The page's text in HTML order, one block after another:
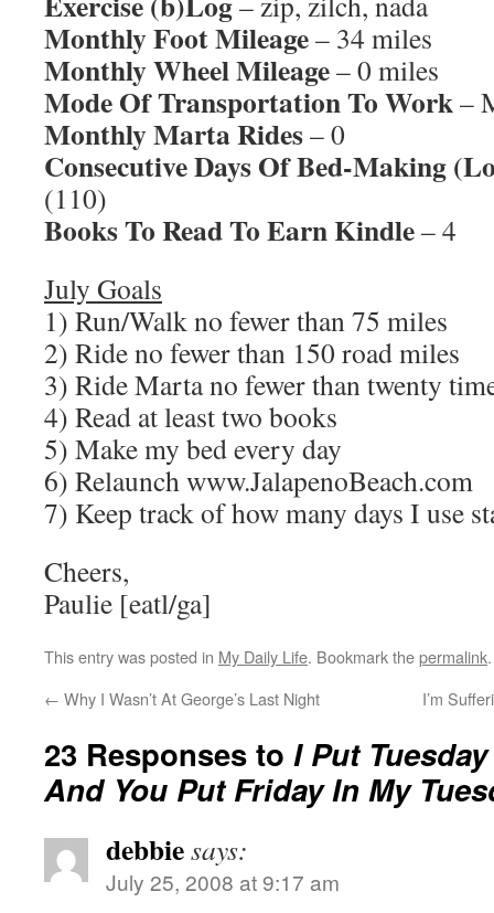
Monthly Foot Mileage– 34 miles
Monthly Wheel Mileage– 0 miles
Mode Of Transportation To Work–
Monthly Marta Rides– 0
Consecutive Days Of Bed-Making
(110)
Books To Read To Earn Kindle– 4
July Goals
1) Run/Walk no fewer than 75 miles
2) Ride no fewer than 150 road miles
3) Ride Marta no fewer than twenty
4) Read at least two books
5) Make my bed every day
6) Relaunch www.JalapenoBeach.com
7) Keep track of how many days I use
Cheers,
Paulie [eatl/ga]
This entry was posted in My Daily Life. Bookmark thepermalink.
← Why I Wasn’t At George’s Last Night I’m
23 Responses to I Put
And You Put Friday In My
debbiesays:
July 25, 2008 at 9:17 am